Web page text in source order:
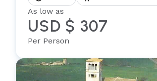
As low as
USD $ 307
Per Person